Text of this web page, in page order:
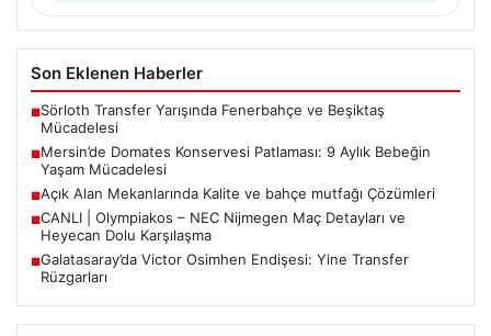
Son Eklenen Haberler
■Sörloth Transfer Yarışında Fenerbahçe ve Beşiktaş
Mücadelesi
■Mersin’de Domates Konservesi Patlaması: 9 Aylık Bebeğin
Yaşam Mücadelesi
■Açık Alan Mekanlarında Kalite ve bahçe mutfağı Çözümleri
■CANLI | Olympiakos – NEC Nijmegen Maç Detayları ve
Heyecan Dolu Karşılaşma
■Galatasaray’da Victor Osimhen Endişesi: Yine Transfer
Rüzgarları